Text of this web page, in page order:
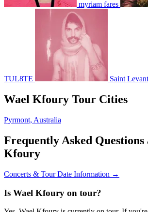
myriam fares
TUL8TE Saint Levant
Wael Kfoury Tour Cities
Pyrmont, Australia
Frequently Asked Questions
Kfoury
Concerts & Tour Date Information →
Is Wael Kfoury on tour?